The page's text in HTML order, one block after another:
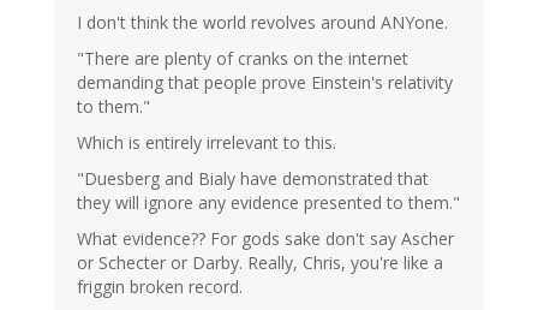
I don't think the world revolves around ANYone.
"There are plenty of cranks on the internet
demanding that people prove Einstein's relativity
to them."
Which is entirely irrelevant to this.
"Duesberg and Bialy have demonstrated that
they will ignore any evidence presented to them."
What evidence?? For gods sake don't say Ascher
or Schecter or Darby. Really, Chris, you're like a
friggin broken record.